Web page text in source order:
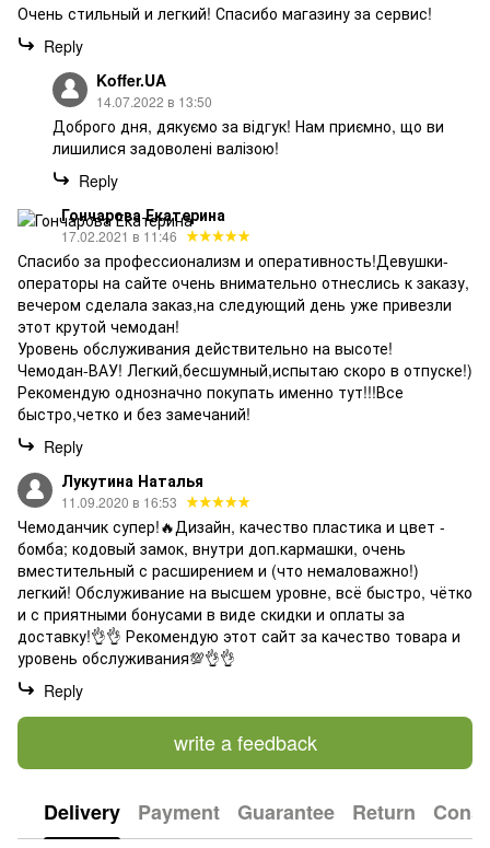
Очень стильный и легкий! Спасибо магазину за сервис!
Reply
Koffer.UA
14.07.2022 в 13:50
Доброго дня, дякуємо за відгук! Нам приємно, що ви
лишилися задоволені валізою!
Reply
Гончарова Екатерина
17.02.2021 в 11:46
Спасибо за профессионализм и оперативность!Девушки-
операторы на сайте очень внимательно отнеслись к заказу,
вечером сделала заказ,на следующий день уже привезли
этот крутой чемодан!
Уровень обслуживания действительно на высоте!
Чемодан-ВАУ! Легкий,бесшумный,испытаю скоро в отпуске!)
Рекомендую однозначно покупать именно тут!!!Все
быстро,четко и без замечаний!
Reply
Лукутина Наталья
11.09.2020 в 16:53
Чемоданчик супер!🔥Дизайн, качество пластика и цвет -
бомба; кодовый замок, внутри доп.кармашки, очень
вместительный с расширением и (что немаловажно!)
легкий! Обслуживание на высшем уровне, всё быстро, чётко
и с приятными бонусами в виде скидки и оплаты за
доставку!👌👌 Рекомендую этот сайт за качество товара и
уровень обслуживания💯👌👌
Reply
write a feedback
Delivery Payment Guarantee Return